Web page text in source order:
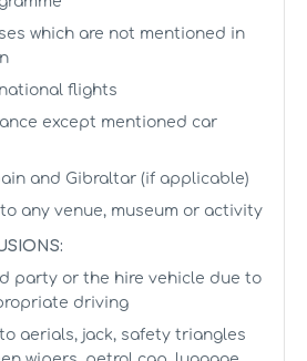
which are not mentioned in
flights
except mentioned car
and Gibraltar (if applicable)
any venue, museum or activity
party or the hire vehicle due to
driving
aerials, jack, safety triangles